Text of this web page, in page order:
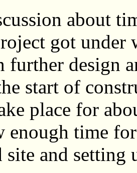
about
got under
further design
start of
place for
enough time
and setting